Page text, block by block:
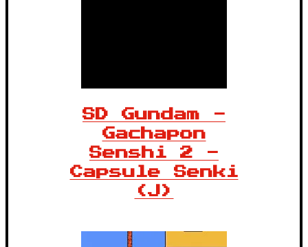
SD Gundam -
Gachapon
Senshi 2 -
Capsule Senki
(J)